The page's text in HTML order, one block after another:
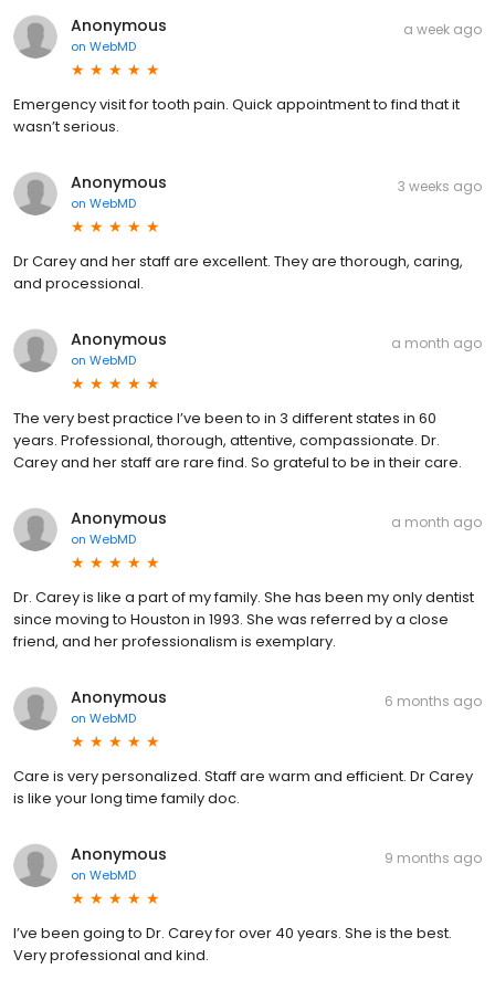
Anonymous
on WebMD
a week ago
Emergency visit for tooth pain. Quick appointment to find that it
wasn’t serious.
Anonymous
on WebMD
3 weeks ago
Dr Carey and her staff are excellent. They are thorough, caring,
and processional.
Anonymous
on WebMD
a month ago
The very best practice I’ve been to in 3 different states in 60
years. Professional, thorough, attentive, compassionate. Dr.
Carey and her staff are rare find. So grateful to be in their care.
Anonymous
on WebMD
a month ago
Dr. Carey is like a part of my family. She has been my only dentist
since moving to Houston in 1993. She was referred by a close
friend, and her professionalism is exemplary.
Anonymous
on WebMD
6 months ago
Care is very personalized. Staff are warm and efficient. Dr Carey
is like your long time family doc.
Anonymous
on WebMD
9 months ago
I’ve been going to Dr. Carey for over 40 years. She is the best.
Very professional and kind.